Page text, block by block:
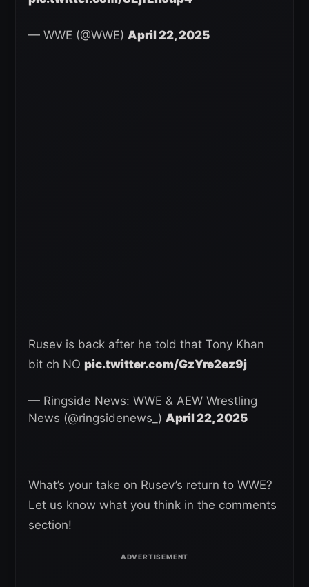
— WWE (@WWE) April 22, 2025
Rusev is back after he told that Tony Khan
bit ch NO pic.twitter.com/GzYre2ez9j
— Ringside News: WWE & AEW Wrestling
News (@ringsidenews_) April 22, 2025
What’s your take on Rusev’s return to WWE?
Let us know what you think in the comments
section!